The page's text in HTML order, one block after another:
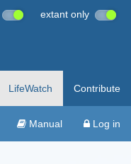
extant only
LifeWatch Contribute
Manual Log in